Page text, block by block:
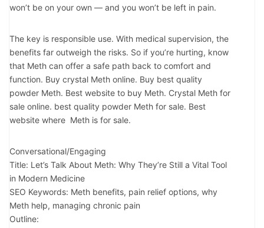
won’t be on your own — and you won’t be left in pain.
The key is responsible use. With medical supervision, the
benefits far outweigh the risks. So if you’re hurting, know
that Meth can offer a safe path back to comfort and
function. Buy crystal Meth online. Buy best quality
powder Meth. Best website to buy Meth. Crystal Meth for
sale online. best quality powder Meth for sale. Best
website where Meth is for sale.
Conversational/Engaging
Title: Let’s Talk About Meth: Why They’re Still a Vital Tool
in Modern Medicine
SEO Keywords: Meth benefits, pain relief options, why
Meth help, managing chronic pain
Outline: